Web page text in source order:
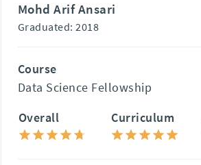
Mohd Arif Ansari
Graduated: 2018
Course
Data Science Fellowship
Overall
Curriculum